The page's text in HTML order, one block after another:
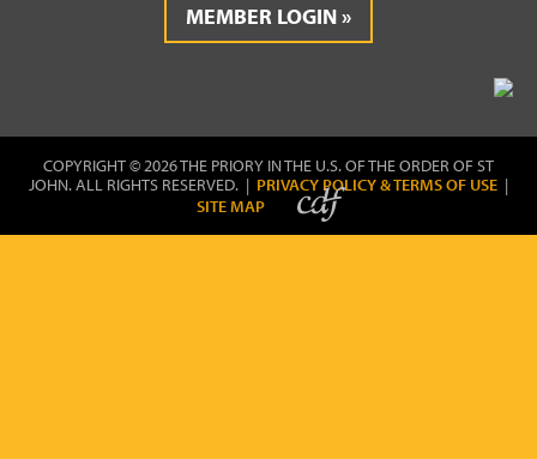
MEMBER LOGIN
COPYRIGHT © 2026 THE PRIORY IN THE U.S. OF THE ORDER OF ST
JOHN. ALL RIGHTS RESERVED. | PRIVACY POLICY & TERMS OF USE |
SITE MAP